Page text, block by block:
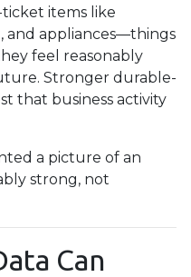
items like
and appliances—things
feel reasonably
Stronger durable-
that business activity
a picture of an
strong, not
Can